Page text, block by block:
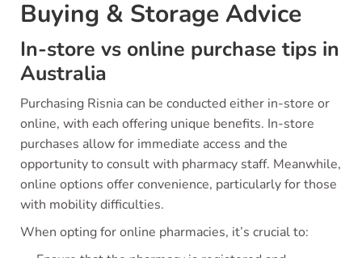
Buying & Storage Advice
In-store vs online purchase tips in
Australia
Purchasing Risnia can be conducted either in-store or
online, with each offering unique benefits. In-store
purchases allow for immediate access and the
opportunity to consult with pharmacy staff. Meanwhile,
online options offer convenience, particularly for those
with mobility difficulties.
When opting for online pharmacies, it’s crucial to: